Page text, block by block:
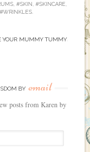
, #SKIN, #SKINCARE,
#WRINKLES.
YOUR MUMMY TUMMY
BY email
posts from Karen by